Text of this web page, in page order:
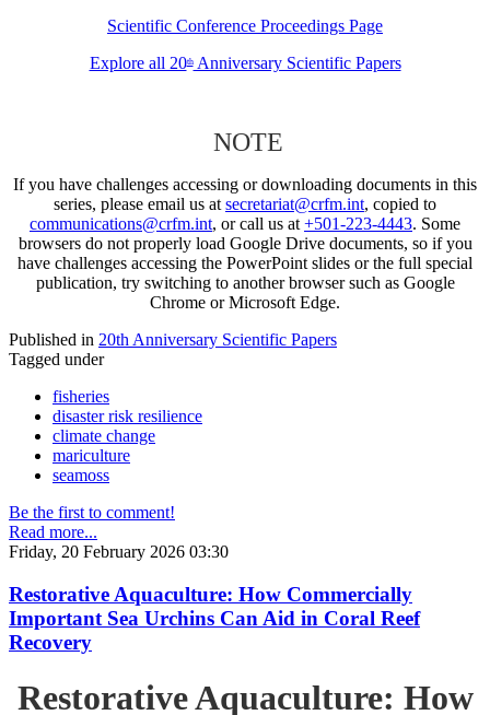
Scientific Conference Proceedings Page
Explore all 20thAnniversary Scientific Papers
NOTE
If you have challenges accessing or downloading documents in this
series, please email us at secretariat@crfm.int, copied to
communications@crfm.int, or call us at +501-223-4443. Some
browsers do not properly load Google Drive documents, so if you
have challenges accessing the PowerPoint slides or the full special
publication, try switching to another browser such as Google
Chrome or Microsoft Edge.
Published in 20th Anniversary Scientific Papers
Tagged under
fisheries
disaster risk resilience
climate change
mariculture
seamoss
Be the first to comment!
Read more...
Friday, 20 February 2026 03:30
Restorative Aquaculture: How Commercially
Important Sea Urchins Can Aid in Coral Reef
Recovery
Restorative Aquaculture: How